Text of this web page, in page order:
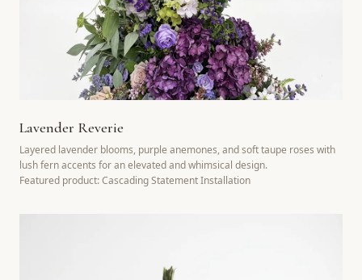
Lavender Reverie
Layered lavender blooms, purple anemones, and soft taupe roses with
lush fern accents for an elevated and whimsical design.
Featured product: Cascading Statement Installation